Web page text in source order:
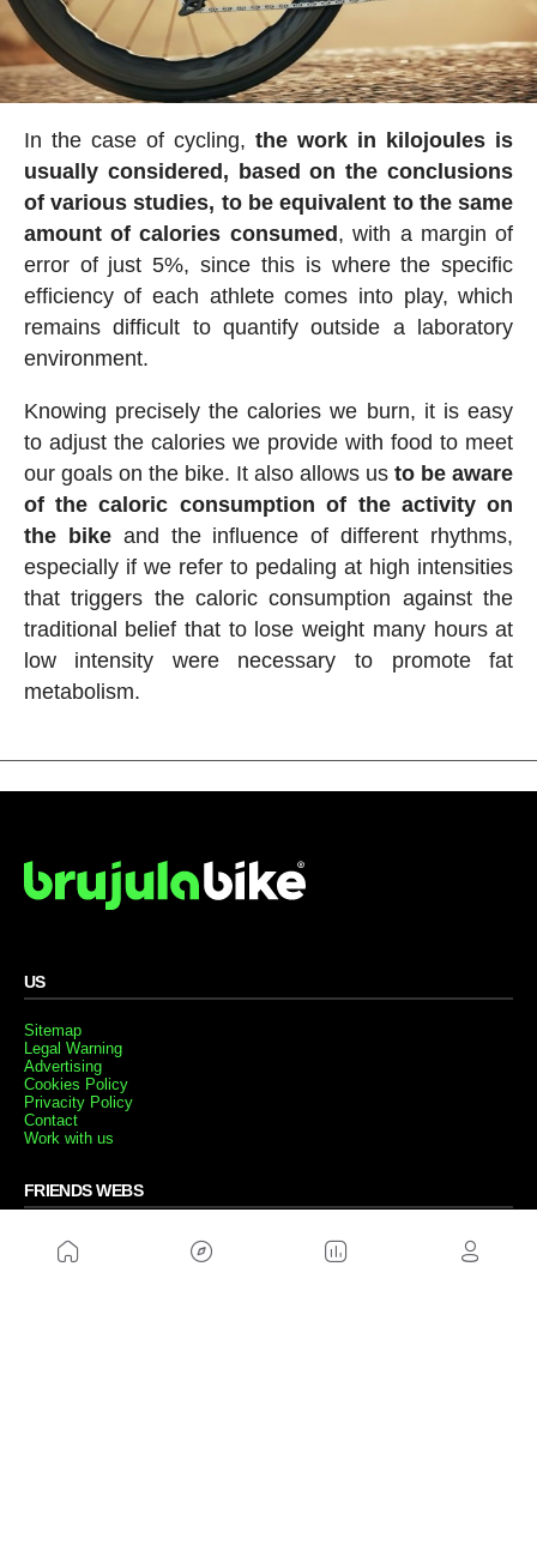
In the case of cycling,the work in kilojoules is
usually considered, based on the conclusions
of various studies, to be equivalent to the same
amount of calories consumed, with a margin of
error of just 5%, since this is where the specific
efficiency of each athlete comes into play, which
remains difficult to quantify outside a laboratory
environment.
Knowing precisely the calories we burn, it is easy
to adjust the calories we provide with food to meet
our goals on the bike. It also allows usto be aware
of the caloric consumption of the activity on
the bikeand the influence of different rhythms,
especially if we refer to pedaling at high intensities
that triggers the caloric consumption against the
traditional belief that to lose weight many hours at
low intensity were necessary to promote fat
metabolism.
US
Sitemap
Legal Warning
Advertising
Cookies Policy
Privacity Policy
Contact
Work with us
FRIENDS WEBS
MusickMag